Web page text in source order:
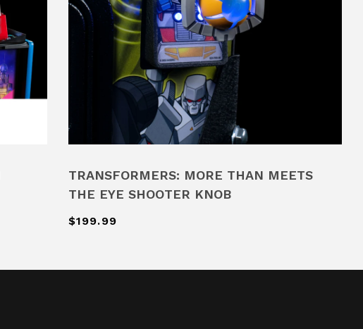
TRANSFORMERS: MORE THAN MEETS
THE EYE SHOOTER KNOB
$199.99